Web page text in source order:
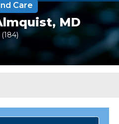
Care
MD
Rating
184 Ratings